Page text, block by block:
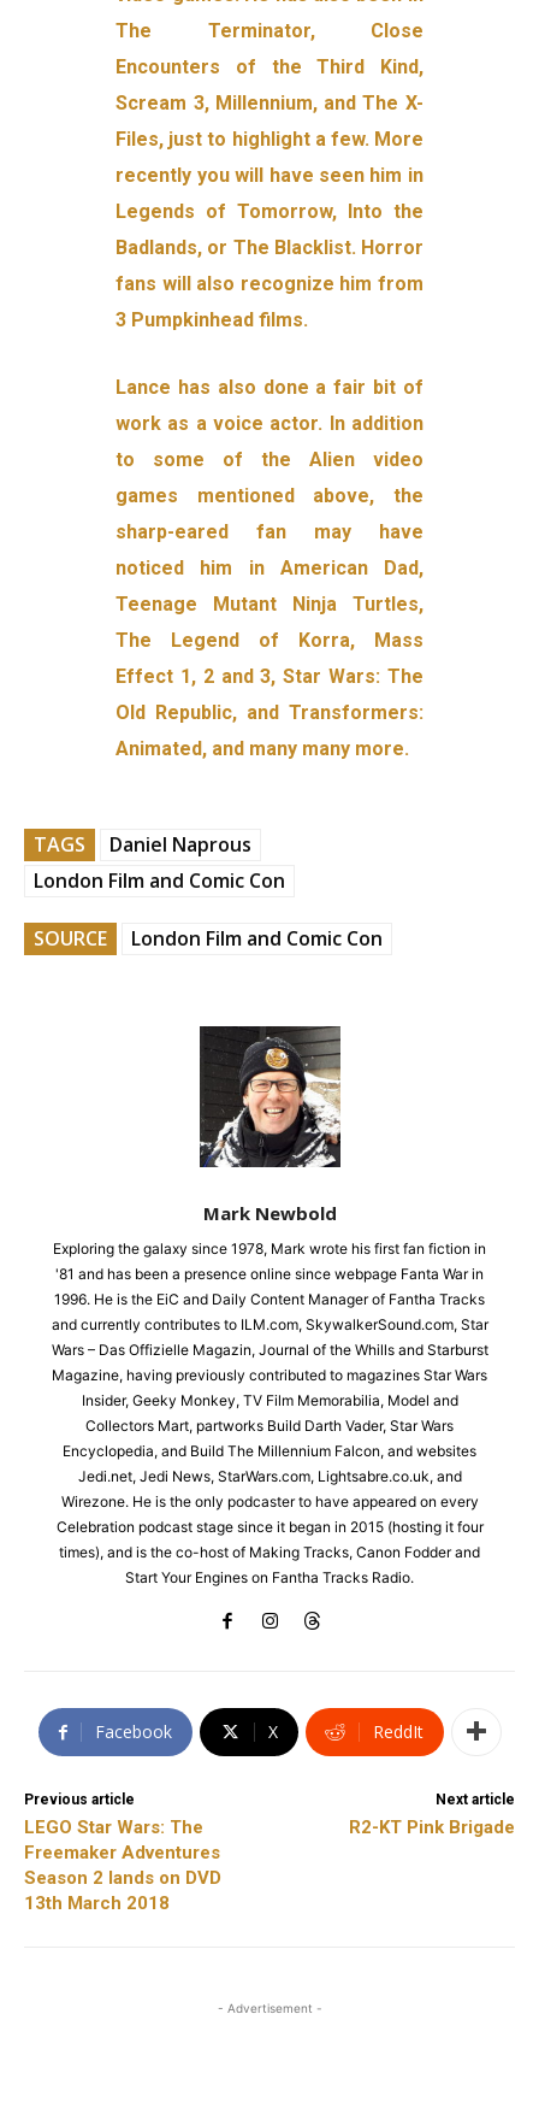
The Terminator, Close
Encounters of the Third Kind,
Scream 3, Millennium, and The X-
Files, just to highlight a few. More
recently you will have seen him in
Legends of Tomorrow, Into the
Badlands, or The Blacklist. Horror
fans will also recognize him from
3 Pumpkinhead films.
Lance has also done a fair bit of
work as a voice actor. In addition
to some of the Alien video
games mentioned above, the
sharp-eared fan may have
noticed him in American Dad,
Teenage Mutant Ninja Turtles,
The Legend of Korra, Mass
Effect 1, 2 and 3, Star Wars: The
Old Republic, and Transformers:
Animated, and many many more.
TAGS
Daniel Naprous
London Film and Comic Con
SOURCE London Film and Comic Con
Mark Newbold
Exploring the galaxy since 1978, Mark wrote his first fan fiction in
'81 and has been a presence online since webpage Fanta War in
1996. He is the EiC and Daily Content Manager of Fantha Tracks
and currently contributes to ILM.com, SkywalkerSound.com, Star
Wars – Das Offizielle Magazin, Journal of the Whills and Starburst
Magazine, having previously contributed to magazines Star Wars
Insider, Geeky Monkey, TV Film Memorabilia, Model and
Collectors Mart, partworks Build Darth Vader, Star Wars
Encyclopedia, and Build The Millennium Falcon, and websites
Jedi.net, Jedi News, StarWars.com, Lightsabre.co.uk, and
Wirezone. He is the only podcaster to have appeared on every
Celebration podcast stage since it began in 2015 (hosting it four
times), and is the co-host of Making Tracks, Canon Fodder and
Start Your Engines on Fantha Tracks Radio.
Facebook X ReddIt
Previous article
LEGO Star Wars: The
Freemaker Adventures
Season 2 lands on DVD
13th March 2018
Next article
R2-KT Pink Brigade
- Advertisement -